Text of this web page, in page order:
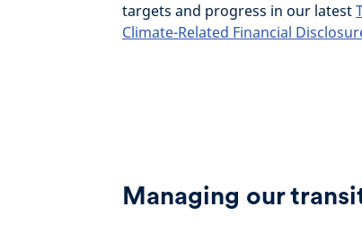
targets and progress in our latest
Climate-Related Financial
Managing our